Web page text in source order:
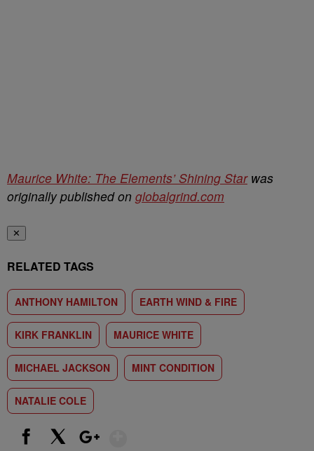
Maurice White: The Elements’ Shining Starwas
originally published on globalgrind.com
✕
RELATED TAGS
ANTHONY HAMILTON EARTH WIND & FIRE
KIRK FRANKLIN MAURICE WHITE
MICHAEL JACKSON MINT CONDITION
NATALIE COLE